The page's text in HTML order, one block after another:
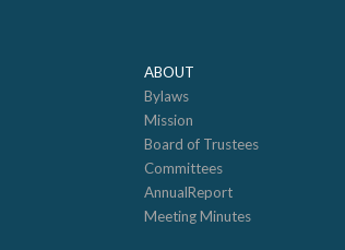
ABOUT
Bylaws
Mission
Board of Trustees
Committees
AnnualReport
Meeting Minutes